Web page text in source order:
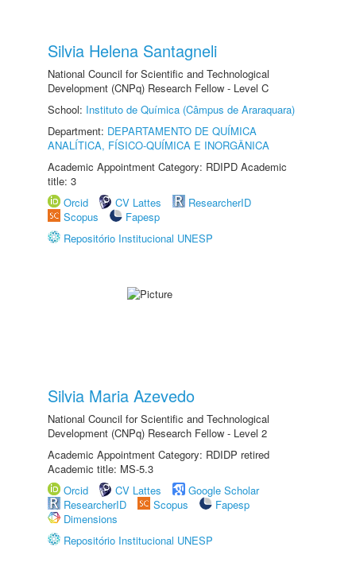
Silvia Helena Santagneli
National Council for Scientific and Technological
Development (CNPq) Research Fellow - Level C
School: Instituto de Química (Câmpus de Araraquara)
Department: DEPARTAMENTO DE QUÍMICA
ANALÍTICA, FÍSICO-QUÍMICA E INORGÂNICA
Academic Appointment Category: RDIPD Academic
title: 3
Orcid
CV Lattes
ResearcherID
Scopus
Fapesp
Repositório Institucional UNESP
Silvia Maria Azevedo
National Council for Scientific and Technological
Development (CNPq) Research Fellow - Level 2
Academic Appointment Category: RDIDP retired
Academic title: MS-5.3
Orcid
CV Lattes
Google Scholar
ResearcherID
Scopus
Fapesp
Dimensions
Repositório Institucional UNESP